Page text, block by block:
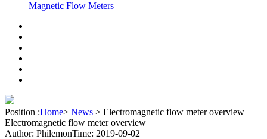
Magnetic Flow Meters
Position :Home> News > Electromagnetic flow meter overview
Electromagnetic flow meter overview
Author: PhilemonTime: 2019-09-02